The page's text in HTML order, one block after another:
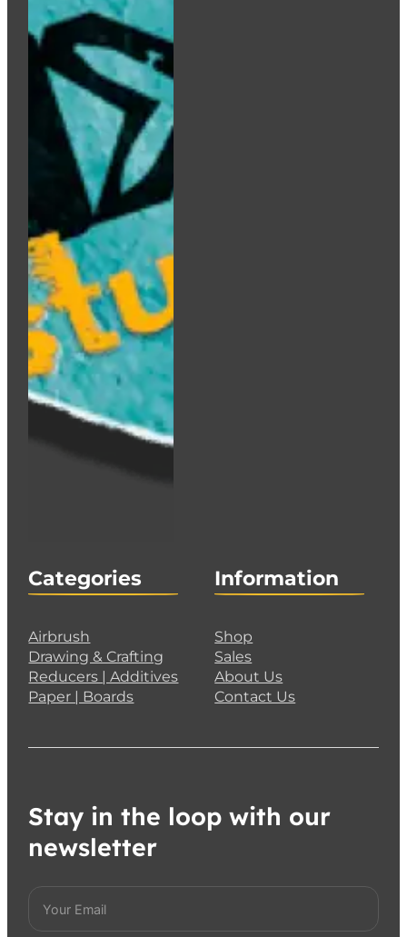
Categories
Airbrush
Drawing & Crafting
Reducers | Additives
Paper | Boards
Information
Shop
Sales
About Us
Contact Us
Stay in the loop with our
newsletter